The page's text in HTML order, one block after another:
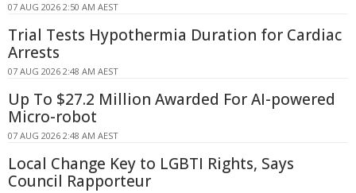
07 AUG 2026 2:50 AM AEST
Trial Tests Hypothermia Duration for Cardiac
Arrests
07 AUG 2026 2:48 AM AEST
Up To $27.2 Million Awarded For AI-powered
Micro-robot
07 AUG 2026 2:48 AM AEST
Local Change Key to LGBTI Rights, Says
Council Rapporteur